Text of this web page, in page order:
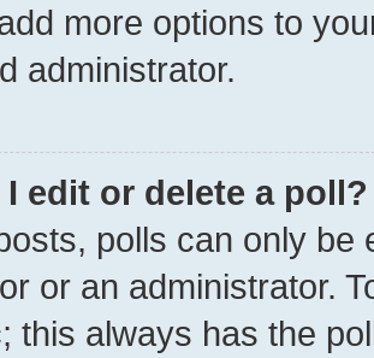
more options to
administrator.
edit or delete a poll?
polls can only be
or an administrator.
this always has the